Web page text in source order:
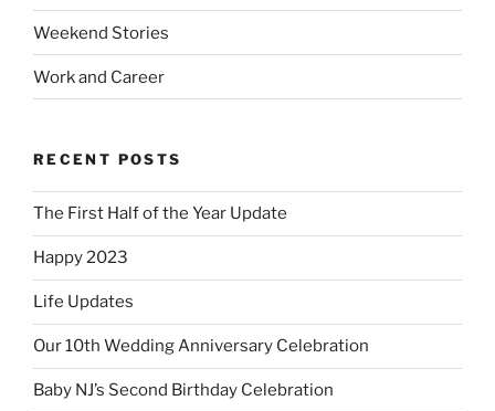
Weekend Stories
Work and Career
RECENT POSTS
The First Half of the Year Update
Happy 2023
Life Updates
Our 10th Wedding Anniversary Celebration
Baby NJ’s Second Birthday Celebration